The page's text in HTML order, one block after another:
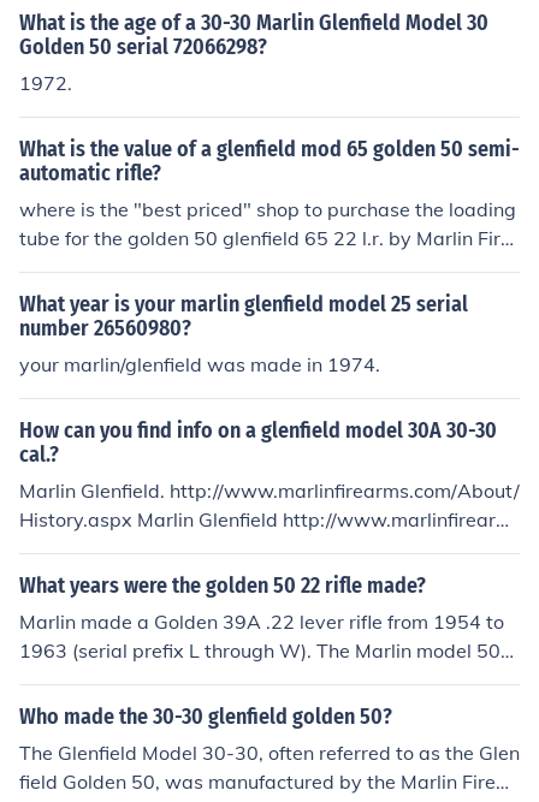
What is the age of a 30-30 Marlin Glenfield Model 30
Golden 50 serial 72066298?
1972.
What is the value of a glenfield mod 65 golden 50 semi-
automatic rifle?
where is the "best priced" shop to purchase the loading
tube for the golden 50 glenfield 65 22 l.r. by Marlin Fire
arms?
What year is your marlin glenfield model 25 serial
number 26560980?
your marlin/glenfield was made in 1974.
How can you find info on a glenfield model 30A 30-30
cal.?
Marlin Glenfield. http://www.marlinfirearms.com/About/
History.aspx Marlin Glenfield http://www.marlinfirearm
s.com/About/History.aspx
What years were the golden 50 22 rifle made?
Marlin made a Golden 39A .22 lever rifle from 1954 to
1963 (serial prefix L through W). The Marlin model 50
was a semi-auto 12 ga. shotgun. If you have a .22 rifle
marked "Golden 50," it isn't a Marlin. I have a Golden 5
built in 1970.
Who made the 30-30 glenfield golden 50?
The Glenfield Model 30-30, often referred to as the Glen
field Golden 50, was manufactured by the Marlin Firear